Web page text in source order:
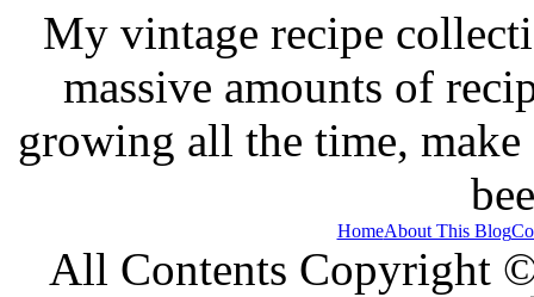
My vintage recipe
massive amounts of
growing all the time, make
HomeAbout This Blog
All Contents Copyright